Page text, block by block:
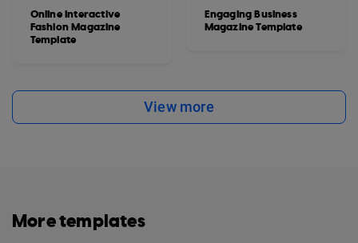
Online Interactive
Fashion Magazine
Template
Engaging Business
Magazine Template
View more
More templates